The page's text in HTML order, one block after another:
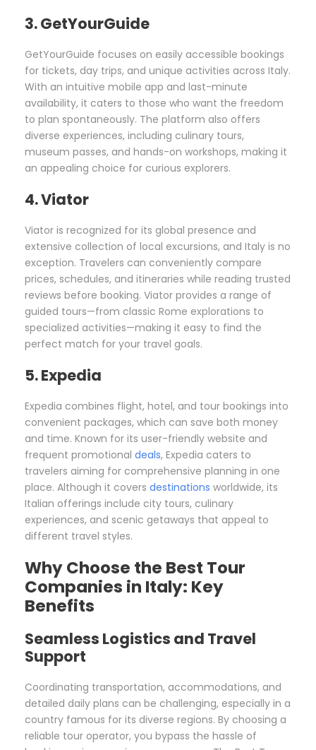
3. GetYourGuide
GetYourGuide focuses on easily accessible bookings
for tickets, day trips, and unique activities across Italy.
With an intuitive mobile app and last-minute
availability, it caters to those who want the freedom
to plan spontaneously. The platform also offers
diverse experiences, including culinary tours,
museum passes, and hands-on workshops, making it
an appealing choice for curious explorers.
4. Viator
Viator is recognized for its global presence and
extensive collection of local excursions, and Italy is no
exception. Travelers can conveniently compare
prices, schedules, and itineraries while reading trusted
reviews before booking. Viator provides a range of
guided tours—from classic Rome explorations to
specialized activities—making it easy to find the
perfect match for your travel goals.
5. Expedia
Expedia combines flight, hotel, and tour bookings into
convenient packages, which can save both money
and time. Known for its user-friendly website and
frequent promotional deals, Expedia caters to
travelers aiming for comprehensive planning in one
place. Although it covers destinations worldwide, its
Italian offerings include city tours, culinary
experiences, and scenic getaways that appeal to
different travel styles.
Why Choose the Best Tour
Companies in Italy: Key
Benefits
Seamless Logistics and Travel
Support
Coordinating transportation, accommodations, and
detailed daily plans can be challenging, especially in a
country famous for its diverse regions. By choosing a
reliable tour operator, you bypass the hassle of